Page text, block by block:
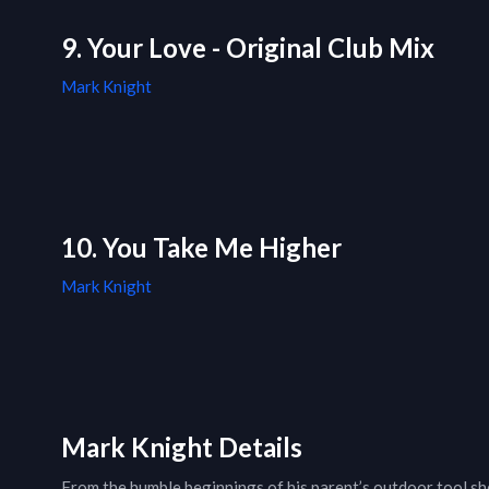
9. Your Love - Original Club Mix
Mark Knight
10. You Take Me Higher
Mark Knight
Mark Knight Details